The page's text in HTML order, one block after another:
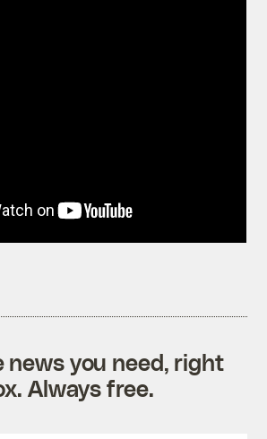
news you need, right
Always free.